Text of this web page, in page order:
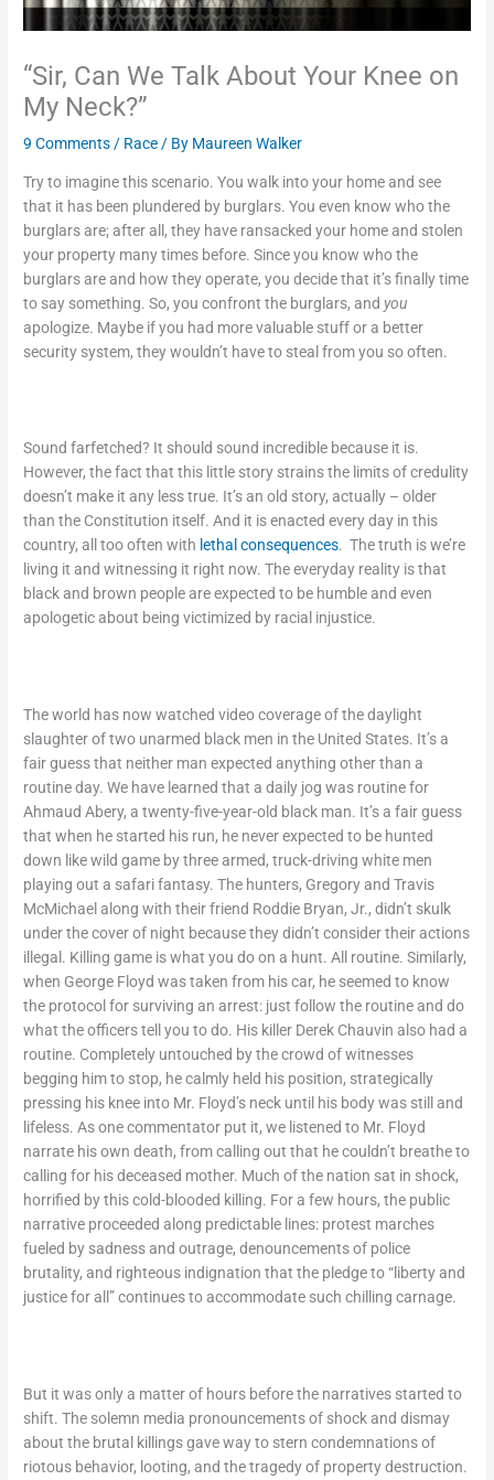
“Sir, Can We Talk About Your Knee on
My Neck?”
9 Comments / Race / By Maureen Walker
Try to imagine this scenario. You walk into your home and see
that it has been plundered by burglars. You even know who the
burglars are; after all, they have ransacked your home and stolen
your property many times before. Since you know who the
burglars are and how they operate, you decide that it’s finally time
to say something. So, you confront the burglars, and you
apologize. Maybe if you had more valuable stuff or a better
security system, they wouldn’t have to steal from you so often.
Sound farfetched? It should sound incredible because it is.
However, the fact that this little story strains the limits of credulity
doesn’t make it any less true. It’s an old story, actually – older
than the Constitution itself. And it is enacted every day in this
country, all too often with lethal consequences. The truth is we’re
living it and witnessing it right now. The everyday reality is that
black and brown people are expected to be humble and even
apologetic about being victimized by racial injustice.
The world has now watched video coverage of the daylight
slaughter of two unarmed black men in the United States. It’s a
fair guess that neither man expected anything other than a
routine day. We have learned that a daily jog was routine for
Ahmaud Abery, a twenty-five-year-old black man. It’s a fair guess
that when he started his run, he never expected to be hunted
down like wild game by three armed, truck-driving white men
playing out a safari fantasy. The hunters, Gregory and Travis
McMichael along with their friend Roddie Bryan, Jr., didn’t skulk
under the cover of night because they didn’t consider their actions
illegal. Killing game is what you do on a hunt. All routine. Similarly,
when George Floyd was taken from his car, he seemed to know
the protocol for surviving an arrest: just follow the routine and do
what the officers tell you to do. His killer Derek Chauvin also had a
routine. Completely untouched by the crowd of witnesses
begging him to stop, he calmly held his position, strategically
pressing his knee into Mr. Floyd’s neck until his body was still and
lifeless. As one commentator put it, we listened to Mr. Floyd
narrate his own death, from calling out that he couldn’t breathe to
calling for his deceased mother. Much of the nation sat in shock,
horrified by this cold-blooded killing. For a few hours, the public
narrative proceeded along predictable lines: protest marches
fueled by sadness and outrage, denouncements of police
brutality, and righteous indignation that the pledge to “liberty and
justice for all” continues to accommodate such chilling carnage.
But it was only a matter of hours before the narratives started to
shift. The solemn media pronouncements of shock and dismay
about the brutal killings gave way to stern condemnations of
riotous behavior, looting, and the tragedy of property destruction.